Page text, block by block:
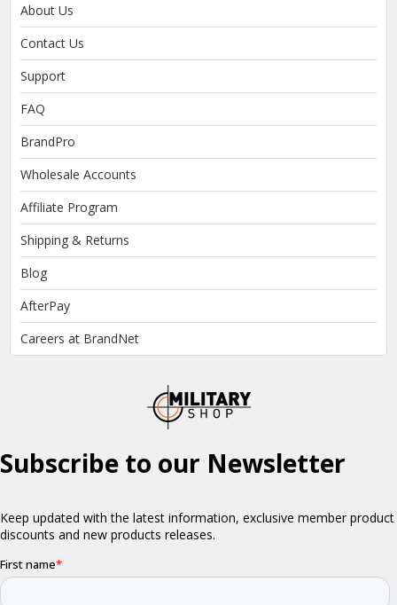
About Us
Contact Us
Support
FAQ
BrandPro
Wholesale Accounts
Affiliate Program
Shipping & Returns
Blog
AfterPay
Careers at BrandNet